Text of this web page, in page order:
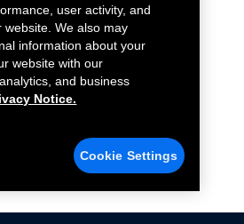
user activity, and
website. We also may
information about your
website with our
and business
Notice.
Cookie Settings